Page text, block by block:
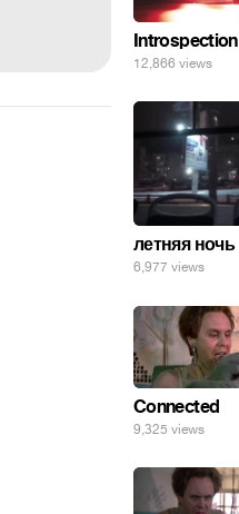
Introspection
12,866 views
летняя ночь
6,977 views
Connected
9,325 views